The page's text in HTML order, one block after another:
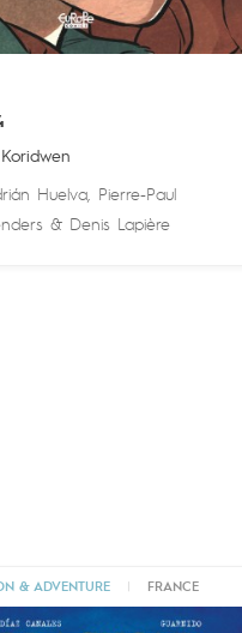
Huelva,
Pierre-Paul
& Denis Lapière
& ADVENTURE FRANCE